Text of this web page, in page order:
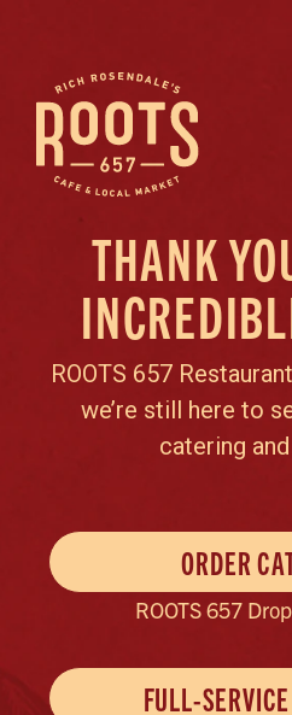
THANK
ROOTS 657
we’re still here to
catering
ORDER
ROOTS 657
FULL-